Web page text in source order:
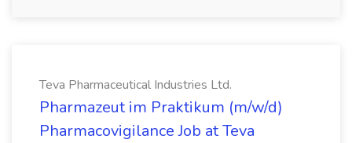
Teva Pharmaceutical Industries Ltd.
Pharmazeut im Praktikum (m/w/d)
Pharmacovigilance Job at Teva